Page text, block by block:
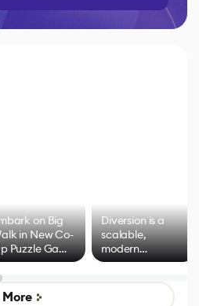
on Big
in New Co-
Puzzle Game
Developers of
Goose
Diversion is a
scalable,
modern
alternative to
control options
More